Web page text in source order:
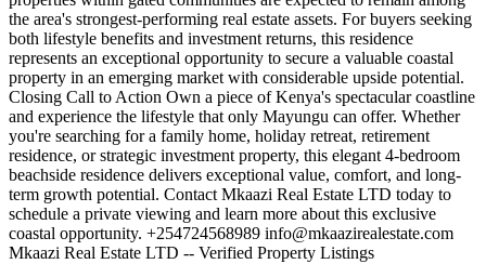
the area's strongest-performing real estate assets. For buyers seeking
both lifestyle benefits and investment returns, this residence
represents an exceptional opportunity to secure a valuable coastal
property in an emerging market with considerable upside potential.
Closing Call to Action Own a piece of Kenya's spectacular coastline
and experience the lifestyle that only Mayungu can offer. Whether
you're searching for a family home, holiday retreat, retirement
residence, or strategic investment property, this elegant 4-bedroom
beachside residence delivers exceptional value, comfort, and long-
term growth potential. Contact Mkaazi Real Estate LTD today to
schedule a private viewing and learn more about this exclusive
coastal opportunity. +254724568989 info@mkaazirealestate.com
Mkaazi Real Estate LTD -- Verified Property Listings